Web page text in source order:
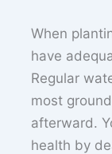
When
have
Regular
most
afterward.
health by